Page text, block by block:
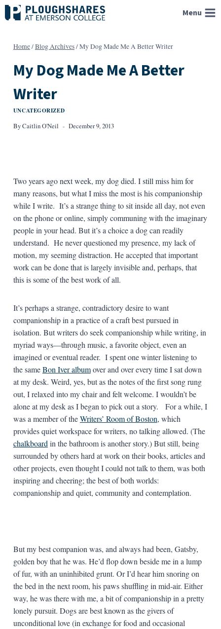
Skip
to
Menu
Home/Blog Archives/My Dog Made Me A Better Writer
My Dog Made Me A Better
Writer
UNCATEGORIZED
ByCaitlin O'Neil December 9, 2013
Two years ago next week, my dog died. I still miss him for
many reasons, but what I miss the most is his companionship
while I write. It’s a strange thing to sit inside all day, not even
on the phone or online, simply communing with the imaginary
people in your head. But it’s a choice a dog can readily
understand. He never questioned my presence, my lack of
motion, my seeming distraction. He accepted that important
work can be done that is largely invisible and, perhaps, that
this is some of the best work of all.
It’s perhaps a strange, contradictory desire to want
companionship in a practice of a craft best pursued in
isolation. But writers do seek companionship while writing, in
myriad ways—through music, a favorite object, even an
imagined or eventual reader. I spent one winter listening to
the sameBon Iver albumover and over every time I sat down
at my desk. Weird, yes, but as the notes of the first song rung
out, I relaxed into my chair and felt welcome. I wouldn’t be
alone at my desk as I began to pick out a story. For a while, I
was a member of theWriters’ Room of Boston, which
provides quiet workspace for writers, no talking allowed. (The
chalkboard in the bathroom is another story.) But still, being
surrounded by others hard at work on their books, articles and
other projects, even thought I could not talk to them, was both
inspiring and cheering; the best of both worlds:
companionship and quiet, community and contemplation.
But my best companion was, and always had been, Gatsby,
golden boy that he was. He’d flop down beside me in a lump
of fur, with an uninhibited grunt. Or I’d hear him snoring on
the bed in the next room, his paws shuffling in mid-air. Either
way, he was there with me, a bit of companionship in a pretty
lonely pursuit. Dogs are best known as the givers of
unconditional love (in exchange for food and occasional